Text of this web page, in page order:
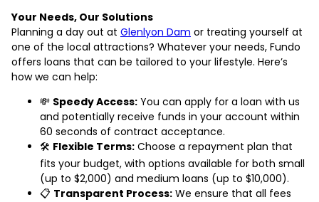
Your Needs, Our Solutions
Planning a day out at Glenlyon Dam or treating yourself at
one of the local attractions? Whatever your needs, Fundo
offers loans that can be tailored to your lifestyle. Here’s
how we can help:
💸 Speedy Access: You can apply for a loan with us
and potentially receive funds in your account within
60 seconds of contract acceptance.
🛠️ Flexible Terms: Choose a repayment plan that
fits your budget, with options available for both small
(up to $2,000) and medium loans (up to $10,000).
📋 Transparent Process: We ensure that all fees